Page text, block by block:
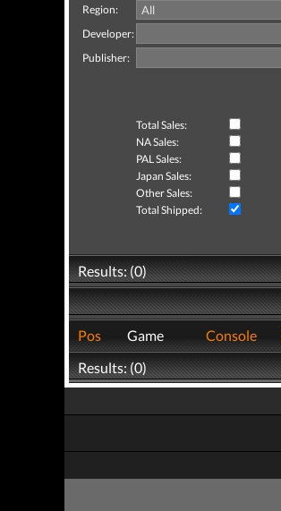
Region:
Developer:
Publisher:
Total Sales:
NA Sales:
PAL Sales:
Japan Sales:
Other Sales:
Total Shipped:
Results: (0)
Pos
Game Console
Results: (0)